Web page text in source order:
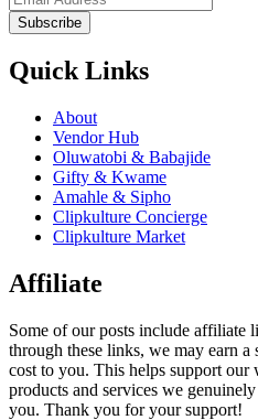
Subscribe
Quick Links
About
Vendor Hub
Oluwatobi & Babajide
Gifty & Kwame
Amahle & Sipho
Clipkulture Concierge
Clipkulture Market
Affiliate
Some of our posts include affiliate
through these links, we may earn a
cost to you. This helps support our
products and services we
you. Thank you for your support!